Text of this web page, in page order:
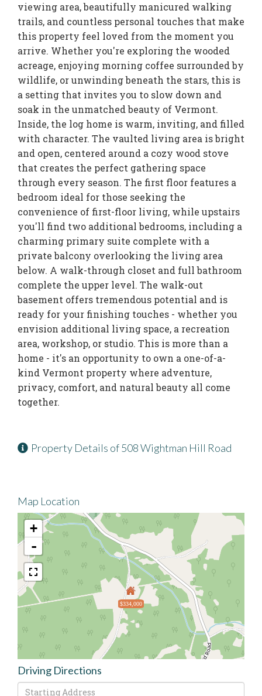
viewing area, beautifully manicured walking
trails, and countless personal touches that make
this property feel loved from the moment you
arrive. Whether you're exploring the wooded
acreage, enjoying morning coffee surrounded by
wildlife, or unwinding beneath the stars, this is
a setting that invites you to slow down and
soak in the unmatched beauty of Vermont.
Inside, the log home is warm, inviting, and filled
with character. The vaulted living area is bright
and open, centered around a cozy wood stove
that creates the perfect gathering space
through every season. The first floor features a
bedroom ideal for those seeking the
convenience of first-floor living, while upstairs
you'll find two additional bedrooms, including a
charming primary suite complete with a
private balcony overlooking the living area
below. A walk-through closet and full bathroom
complete the upper level. The walk-out
basement offers tremendous potential and is
ready for your finishing touches - whether you
envision additional living space, a recreation
area, workshop, or studio. This is more than a
home - it's an opportunity to own a one-of-a-
kind Vermont property where adventure,
privacy, comfort, and natural beauty all come
together.
Property Details of 508 Wightman Hill Road
Map Location
$334,000
+
-
Driving Directions
Driving